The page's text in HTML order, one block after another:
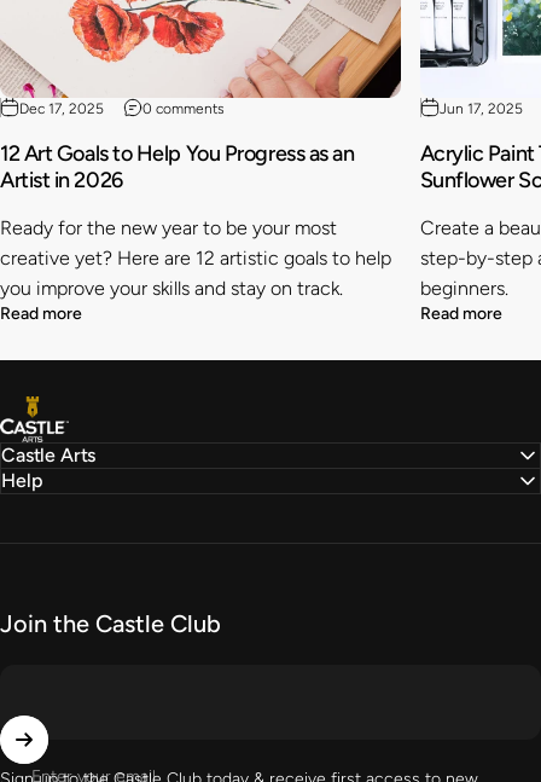
Dec 17, 2025 0 comments
12 Art Goals to Help You Progress as an
Artist in 2026
Ready for the new year to be your most
creative yet? Here are 12 artistic goals to help
you improve your skills and stay on track.
Read more
Jun 17, 2025
Acrylic Paint
Sunflower
Create a
step-by-step
beginners.
Read more
Castle Arts
Castle Arts
Help
Join the Castle Club
Enter your email